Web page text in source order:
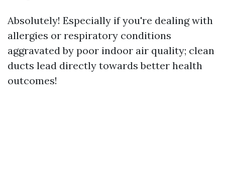
Absolutely! Especially if you're dealing with
allergies or respiratory conditions
aggravated by poor indoor air quality; clean
ducts lead directly towards better health
outcomes!